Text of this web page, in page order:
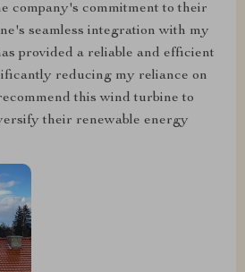
company's commitment to their
seamless integration with my
provided a reliable and efficient
reducing my reliance on
this wind turbine to
their renewable energy